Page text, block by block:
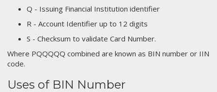
Q - Issuing Financial Institution identifier
R - Account Identifier up to 12 digits
S - Checksum to validate Card Number.
Where PQQQQQ combined are known as BIN number or IIN
code.
Uses of BIN Number